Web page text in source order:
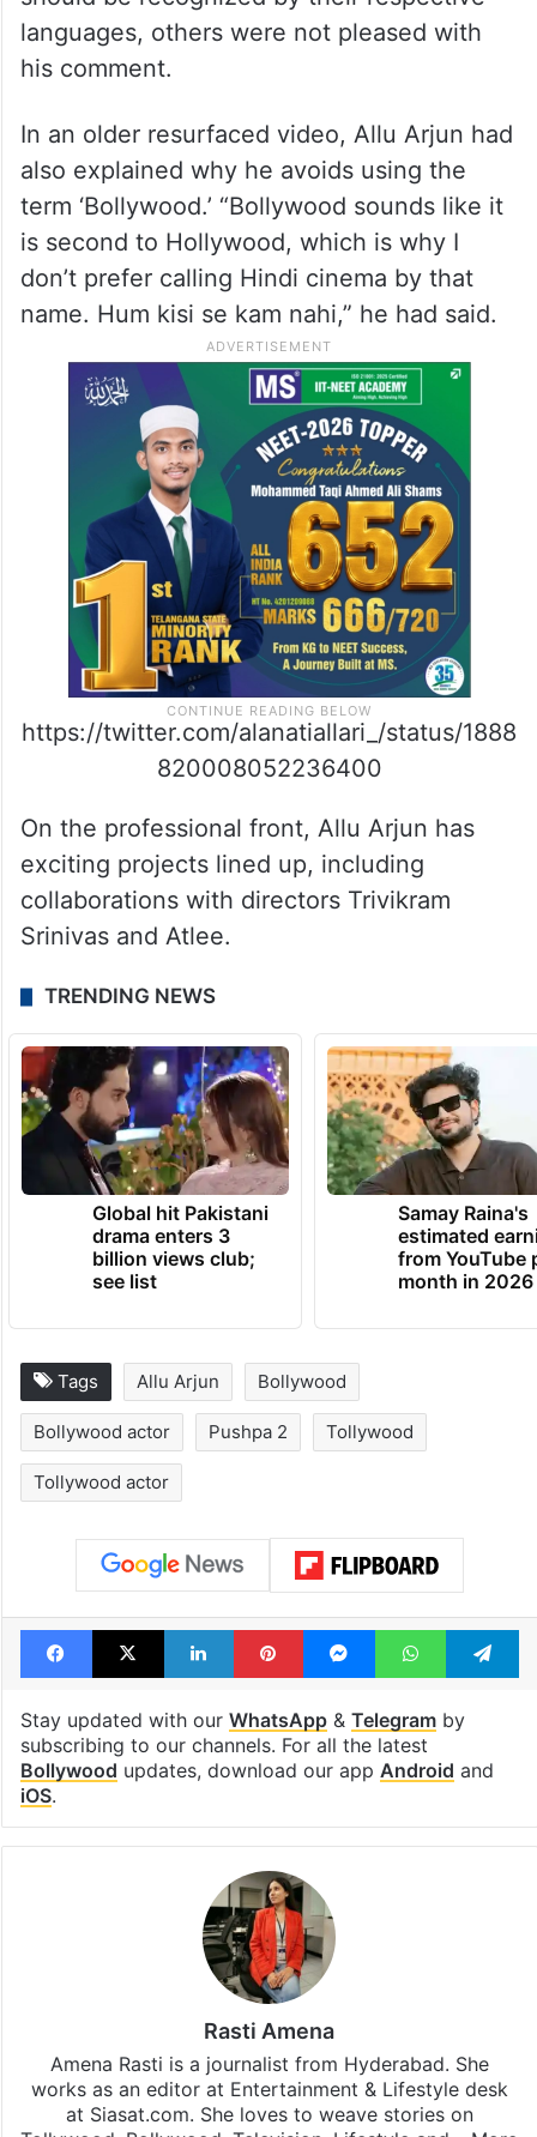
languages, others were not pleased with
his comment.
In an older resurfaced video, Allu Arjun had
also explained why he avoids using the
term ‘Bollywood.’ “Bollywood sounds like it
is second to Hollywood, which is why I
don’t prefer calling Hindi cinema by that
name. Hum kisi se kam nahi,” he had said.
https://twitter.com/alanatiallari_/status/1888
820008052236400
On the professional front, Allu Arjun has
exciting projects lined up, including
collaborations with directors Trivikram
Srinivas and Atlee.
TRENDING NEWS
Global hit Pakistani
drama enters 3
billion views club;
see list
Samay Raina's
estimated
from YouTube
month in 2026
Tags Allu Arjun Bollywood
Bollywood actor Pushpa 2 Tollywood
Tollywood actor
Facebook
X LinkedInPinterestMessengerWhatsApp
Stay updated with our WhatsApp& Telegramby
subscribing to our channels. For all the latest
Bollywood updates, download our app Android and
iOS.
Rasti Amena
Amena Rasti is a journalist from Hyderabad. She
works as an editor at Entertainment & Lifestyle desk
at Siasat.com. She loves to weave stories on